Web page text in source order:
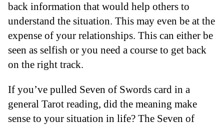
back information that would help others to
understand the situation. This may even be at the
expense of your relationships. This can either be
seen as selfish or you need a course to get back
on the right track.
If you’ve pulled Seven of Swords card in a
general Tarot reading, did the meaning make
sense to your situation in life? The Seven of